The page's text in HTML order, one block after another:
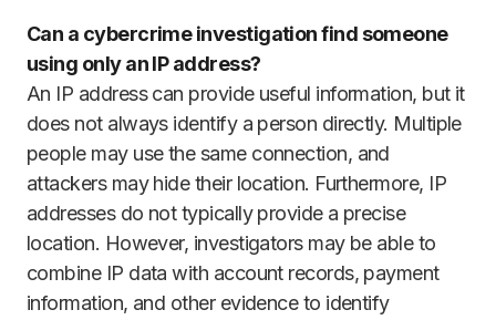
Can a cybercrime investigation find someone
using only an IP address?
An IP address can provide useful information, but it
does not always identify a person directly. Multiple
people may use the same connection, and
attackers may hide their location. Furthermore, IP
addresses do not typically provide a precise
location. However, investigators may be able to
combine IP data with account records, payment
information, and other evidence to identify